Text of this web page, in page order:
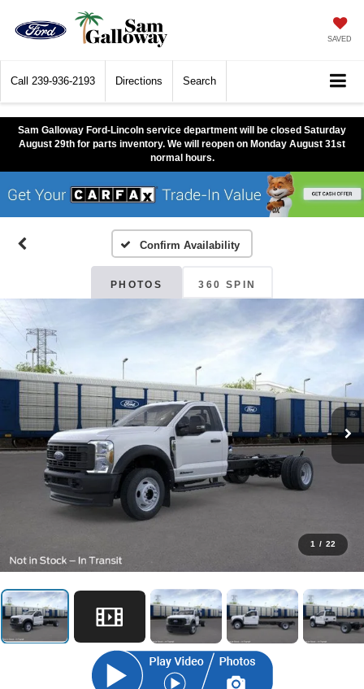
SAVED
Call 239-936-2193 Directions Search
Sam Galloway Ford-Lincoln service department will be closed Saturday
August 29th for parts inventory. We will reopen on Monday August 31st
normal hours.
Confirm Availability
PHOTOS 360 SPIN
1 / 22